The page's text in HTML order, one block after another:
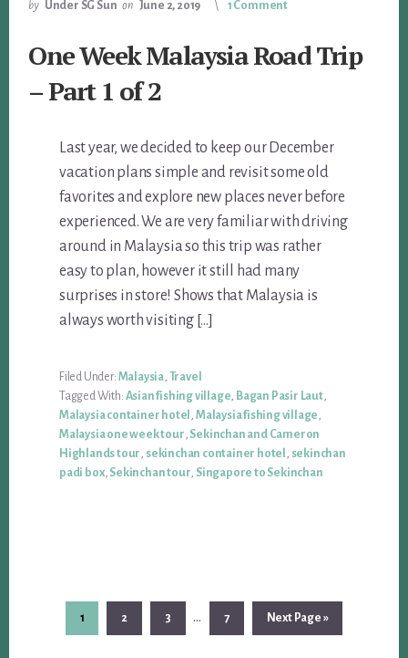
by Under SG Sun on June 2, 2019 1 Comment
One Week Malaysia Road Trip
– Part 1 of 2
Last year, we decided to keep our December
vacation plans simple and revisit some old
favorites and explore new places never before
experienced. We are very familiar with driving
around in Malaysia so this trip was rather
easy to plan, however it still had many
surprises in store! Shows that Malaysia is
always worth visiting […]
Filed Under: Malaysia, Travel
Tagged With: Asian fishing village, Bagan Pasir Laut,
Malaysia container hotel , Malaysia fishing village,
Malaysia one week tour, Sekinchan and Cameron
Highlands tour, sekinchan container hotel , sekinchan
padi box, Sekinchan tour, Singapore to Sekinchan
Page
1 Page
2 Page
3
Interim
pages
… Page
7
Go
to
Next Page »